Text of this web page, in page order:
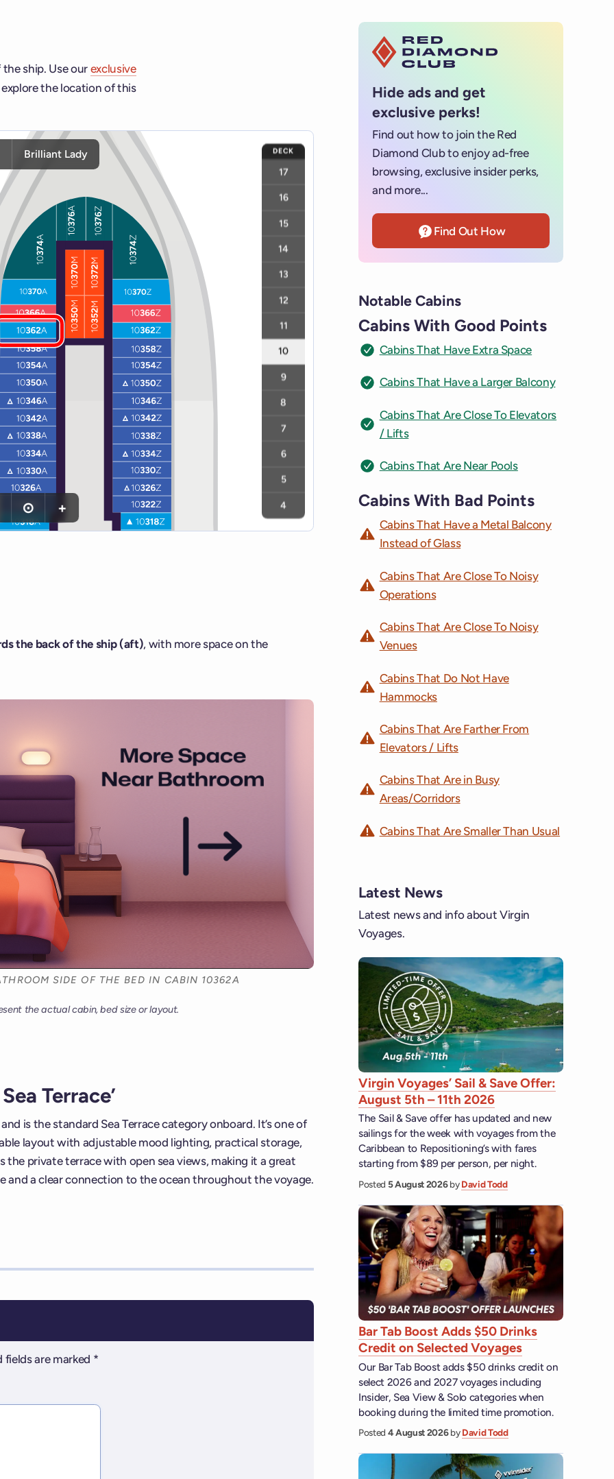
ship. Use our exclusive
the location of this
and deck controls to navigate and activate cabins or venues for details.
Brilliant Lady DECK
17
16
15
14
13
12
11
10
9
8
7
6
5
4
⊙ +
the back of the ship (aft), with more space on the
SIDE OF THE BED IN CABIN 10362A
the actual cabin, bed size or layout.
Terrace’
is the standard Sea Terrace category onboard. It’s one of
layout with adjustable mood lighting, practical storage,
the private terrace with open sea views, making it a great
a clear connection to the ocean throughout the voyage.
fields are marked *
Hide ads and get
exclusive perks!
Find out how to join the Red
Diamond Club to enjoy ad-free
browsing, exclusive insider perks,
and more...
Find Out How
Notable Cabins
Cabins With Good Points
Cabins That Have Extra Space
Cabins That Have a Larger Balcony
Cabins That Are Close To Elevators
/ Lifts
Cabins That Are Near Pools
Cabins With Bad Points
Cabins That Have a Metal Balcony
Instead of Glass
Cabins That Are Close To Noisy
Operations
Cabins That Are Close To Noisy
Venues
Cabins That Do Not Have
Hammocks
Cabins That Are Farther From
Elevators / Lifts
Cabins That Are in Busy
Areas/Corridors
Cabins That Are Smaller Than Usual
Latest News
Latest news and info about Virgin
Voyages.
Virgin Voyages’ Sail & Save Offer:
August 5th – 11th 2026
The Sail & Save offer has updated and new
sailings for the week with voyages from the
Caribbean to Repositioning’s with fares
starting from $89 per person, per night.
Posted 5 August 2026byDavid Todd
Bar Tab Boost Adds $50 Drinks
Credit on Selected Voyages
Our Bar Tab Boost adds $50 drinks credit on
select 2026 and 2027 voyages including
Insider, Sea View & Solo categories when
booking during the limited time promotion.
Posted 4 August 2026byDavid Todd